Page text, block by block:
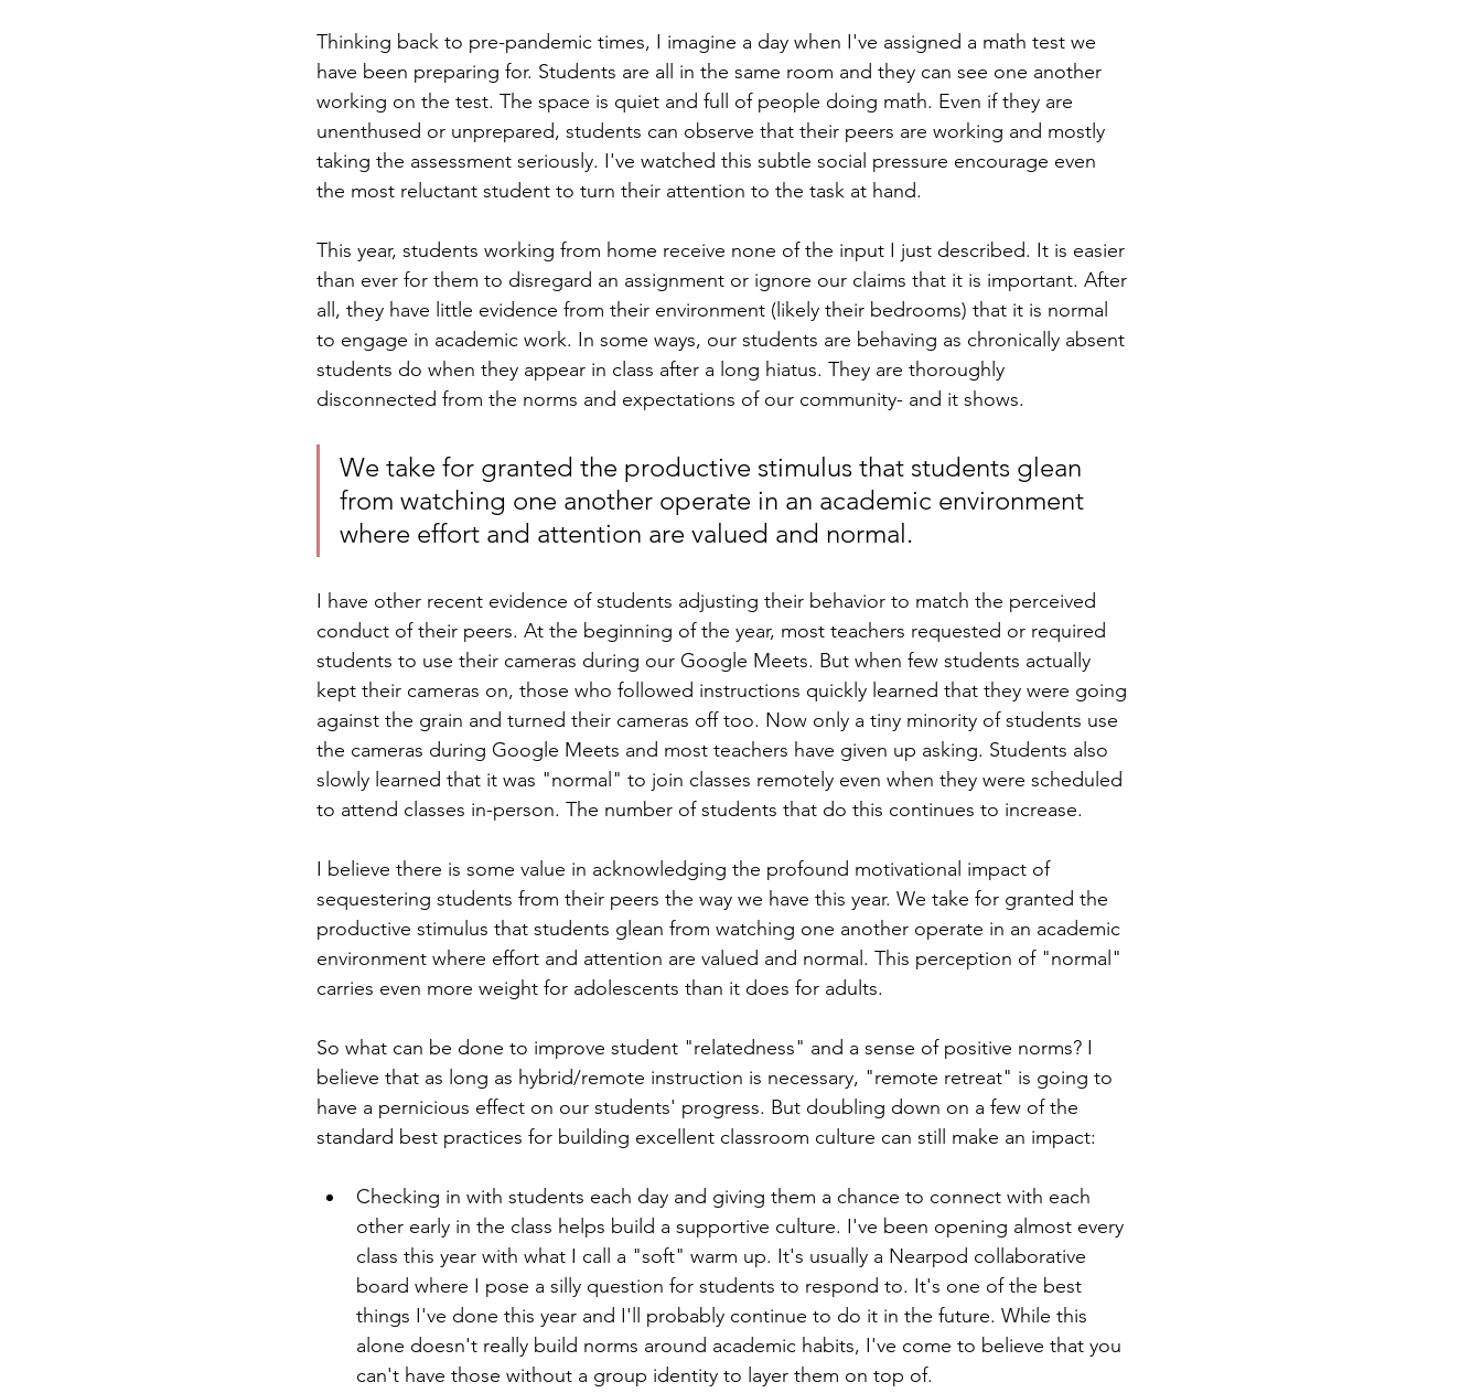
Thinking back to pre-pandemic times, I imagine a day when I've assigned a math test we
have been preparing for. Students are all in the same room and they can see one another
working on the test. The space is quiet and full of people doing math. Even if they are
unenthused or unprepared, students can observe that their peers are working and mostly
taking the assessment seriously. I've watched this subtle social pressure encourage even
the most reluctant student to turn their attention to the task at hand.
This year, students working from home receive none of the input I just described. It is easier
than ever for them to disregard an assignment or ignore our claims that it is important. After
all, they have little evidence from their environment (likely their bedrooms) that it is normal
to engage in academic work. In some ways, our students are behaving as chronically absent
students do when they appear in class after a long hiatus. They are thoroughly
disconnected from the norms and expectations of our community- and it shows.
We take for granted the productive stimulus that students glean
from watching one another operate in an academic environment
where effort and attention are valued and normal.
I have other recent evidence of students adjusting their behavior to match the perceived
conduct of their peers. At the beginning of the year, most teachers requested or required
students to use their cameras during our Google Meets. But when few students actually
kept their cameras on, those who followed instructions quickly learned that they were going
against the grain and turned their cameras off too. Now only a tiny minority of students use
the cameras during Google Meets and most teachers have given up asking. Students also
slowly learned that it was "normal" to join classes remotely even when they were scheduled
to attend classes in-person. The number of students that do this continues to increase.
I believe there is some value in acknowledging the profound motivational impact of
sequestering students from their peers the way we have this year. We take for granted the
productive stimulus that students glean from watching one another operate in an academic
environment where effort and attention are valued and normal. This perception of "normal"
carries even more weight for adolescents than it does for adults.
So what can be done to improve student "relatedness" and a sense of positive norms? I
believe that as long as hybrid/remote instruction is necessary, "remote retreat" is going to
have a pernicious effect on our students' progress. But doubling down on a few of the
standard best practices for building excellent classroom culture can still make an impact:
Checking in with students each day and giving them a chance to connect with each
other early in the class helps build a supportive culture. I've been opening almost every
class this year with what I call a "soft" warm up. It's usually a Nearpod collaborative
board where I pose a silly question for students to respond to. It's one of the best
things I've done this year and I'll probably continue to do it in the future. While this
alone doesn't really build norms around academic habits, I've come to believe that you
can't have those without a group identity to layer them on top of.